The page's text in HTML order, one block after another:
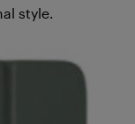
style.